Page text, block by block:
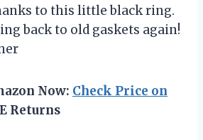
to this little black ring.
back to old gaskets again!
Now: Check Price on
Returns